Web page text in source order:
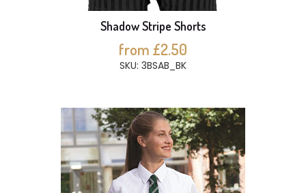
Shadow Stripe Shorts
from £2.50
SKU: 3BSAB_BK